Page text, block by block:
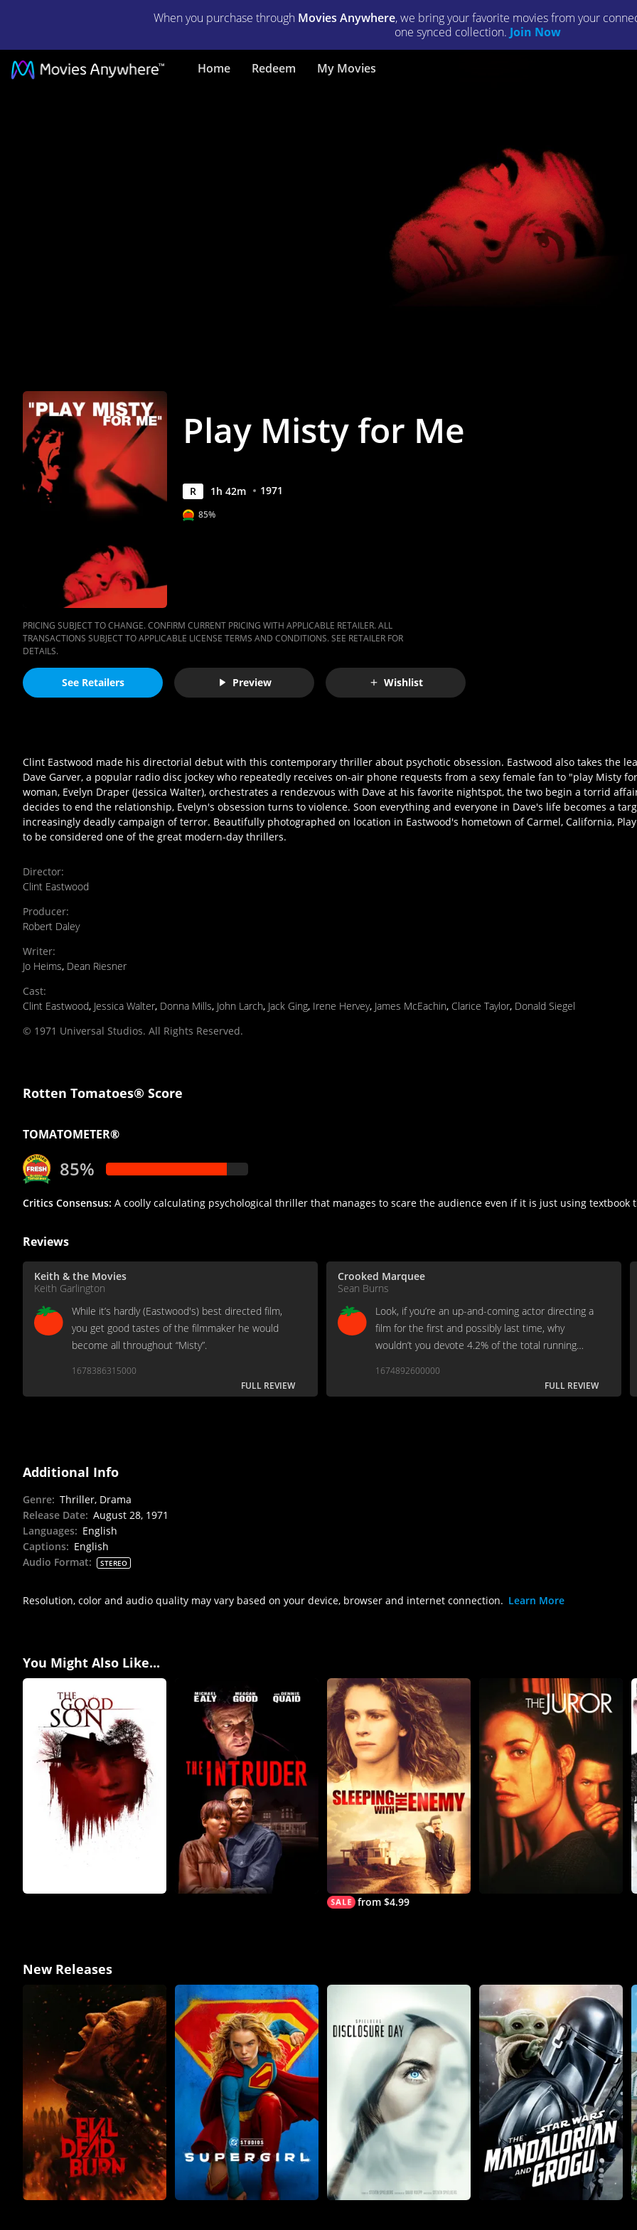
When you purchase through Movies Anywhere, we bring your favorite movies from your
one synced collection. Join Now
Home Redeem My Movies
Play
Play Misty for Me
R 1h 42m 1971
85%
PRICING SUBJECT TO CHANGE. CONFIRM CURRENT PRICING WITH APPLICABLE RETAILER. ALL
TRANSACTIONS SUBJECT TO APPLICABLE LICENSE TERMS AND CONDITIONS. SEE RETAILER FOR
DETAILS.
See Retailers Preview Wishlist
Clint Eastwood made his directorial debut with this contemporary thriller about psychotic obsession. Eastwood also takes the
Dave Garver, a popular radio disc jockey who repeatedly receives on-air phone requests from a sexy female fan to "play Misty
woman, Evelyn Draper (Jessica Walter), orchestrates a rendezvous with Dave at his favorite nightspot, the two begin a torrid
decides to end the relationship, Evelyn's obsession turns to violence. Soon everything and everyone in Dave's life becomes a
increasingly deadly campaign of terror. Beautifully photographed on location in Eastwood's hometown of Carmel, California,
to be considered one of the great modern-day thrillers.
Director:
Clint Eastwood
Producer:
Robert Daley
Writer:
Jo Heims, Dean Riesner
Cast:
Clint Eastwood, Jessica Walter, Donna Mills, John Larch, Jack Ging, Irene Hervey, James McEachin, Clarice Taylor, Donald Siegel
© 1971 Universal Studios. All Rights Reserved.
Rotten Tomatoes® Score
TOMATOMETER®
85%
Critics Consensus: A coolly calculating psychological thriller that manages to scare the audience even if it is just using textbook
Reviews
Keith & the Movies
Keith Garlington
While it’s hardly (Eastwood's) best directed film,
you get good tastes of the filmmaker he would
become all throughout “Misty”.
1678386315000
FULL REVIEW
Crooked Marquee
Sean Burns
Look, if you’re an up-and-coming actor directing a
film for the first and possibly last time, why
wouldn’t you devote 4.2% of the total running
1674892600000
FULL REVIEW
Additional Info
Genre: Thriller, Drama
Release Date: August 28, 1971
Languages: English
Captions: English
Audio Format: STEREO
Resolution, color and audio quality may vary based on your device, browser and internet connection. Learn More
You Might Also Like...
from $4.99
New Releases